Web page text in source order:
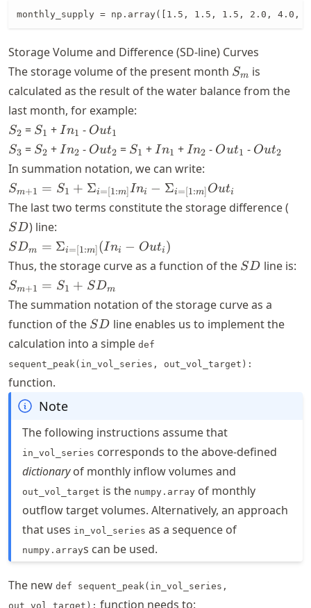
monthly_supply = np.array([1.5, 1.5, 1.5, 2.0,
Storage Volume and Difference (SD-line) Curves
The storage volume of the present month S_{m}
Sm is
calculated as the result of the water balance from the
last month, for example:
S_{2}
S2 = S_{1}
S1 +In_{1}
In1 - Out_{1}
Out1
S_{3}
S3 = S_{2}
S2 +In_{2}
In2 - Out_{2}
Out2 = S_{1}
S1 +In_{1}
In1 + In_{2}
In2 - Out_{1}
Out1 - Out_{2}
Out2
In summation notation, we can write:
S_{m+1} =
S_{1} +
\Sigma_{i=
[1:m]} In_{i}
- \Sigma_{i=
[1:m]}Out_{i}
Sm+1 = S1 + Σi= 1:m] Ini − Σi= 1:m] Outi
The last two terms constitute the storage difference (
SD) line:
SD_{m} =
\Sigma_{i=
[1:m]}
(In_{i} -
Out_{i})
SDm = Σi= 1:m (Ini − Outi )
Thus, the storage curve as a function of the SD
SD line is:
S_{m+1}
= S_{1}
SD_{m}
Sm+1 = S1 + SDm
The summation notation of the storage curve as a
function of the SD
SD line enables us to implement the
calculation into a simple def
sequent_peak(in_vol_series, out_vol_target):
function.
Note
The following instructions assume that
in_vol_series corresponds to the above-defined
dictionaryof monthly inflow volumes and
out_vol_target is the numpy.array of monthly
outflow target volumes. Alternatively, an approach
that uses in_vol_series as a sequence of
numpy.arrays can be used.
The new def sequent_peak(in_vol_series,
out_vol_target): function needs to: